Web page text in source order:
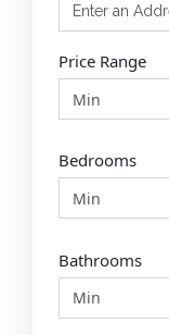
Price Range
Bedrooms
Bathrooms